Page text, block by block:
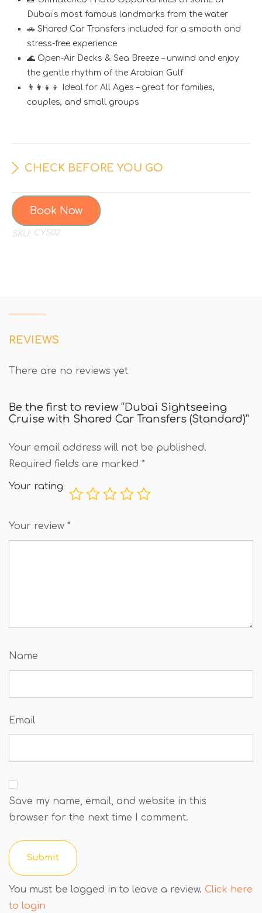
Dubai’s most famous landmarks from the water
🚗 Shared Car Transfers included for a smooth and
stress-free experience
🌊 Open-Air Decks & Sea Breeze – unwind and enjoy
the gentle rhythm of the Arabian Gulf
👨‍👩‍👧‍👦 Ideal for All Ages – great for families,
couples, and small groups
CHECK BEFORE YOU GO
Book Now
SKU:CYS02
REVIEWS
There are no reviews yet
Be the first to review “Dubai Sightseeing
Cruise with Shared Car Transfers (Standard)”
Your email address will not be published.
Required fields are marked *
Your rating
Your review *
Name
Email
Save my name, email, and website in this
browser for the next time I comment.
You must be logged in to leave a review. Click here
to login